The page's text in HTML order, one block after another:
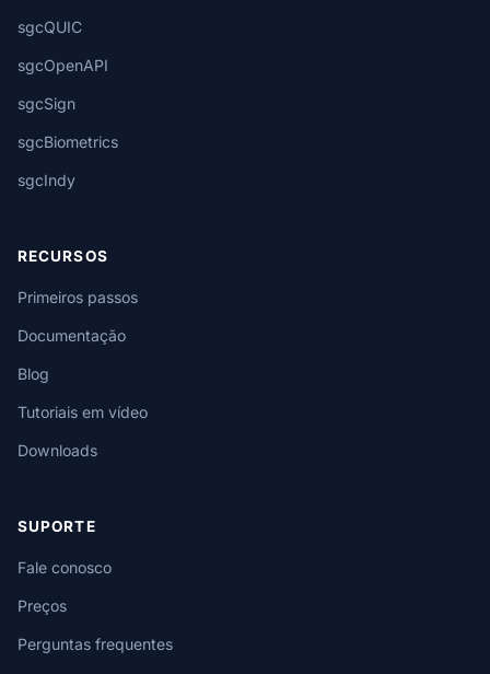
sgcQUIC
sgcOpenAPI
sgcSign
sgcBiometrics
sgcIndy
RECURSOS
Primeiros passos
Documentação
Blog
Tutoriais em vídeo
Downloads
SUPORTE
Fale conosco
Preços
Perguntas frequentes